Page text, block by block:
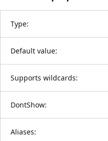
Type:
Default value:
Supports wildcards:
DontShow:
Aliases: